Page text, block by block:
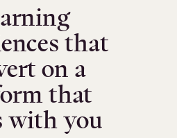
that
on a
that
with you